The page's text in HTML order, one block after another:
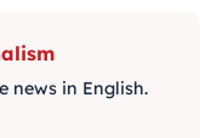
news in English.